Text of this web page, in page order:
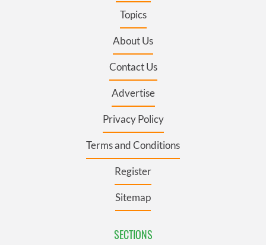
Topics
About Us
Contact Us
Advertise
Privacy Policy
Terms and Conditions
Register
Sitemap
SECTIONS